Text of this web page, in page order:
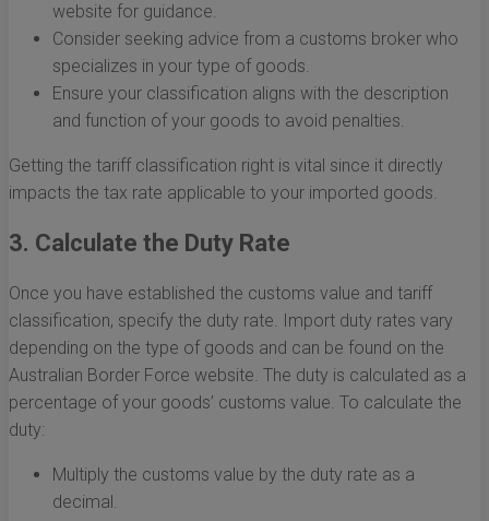
website for guidance.
Consider seeking advice from a customs broker who
specializes in your type of goods.
Ensure your classification aligns with the description
and function of your goods to avoid penalties.
Getting the tariff classification right is vital since it directly
impacts the tax rate applicable to your imported goods.
3. Calculate the Duty Rate
Once you have established the customs value and tariff
classification, specify the duty rate. Import duty rates vary
depending on the type of goods and can be found on the
Australian Border Force website. The duty is calculated as a
percentage of your goods’ customs value. To calculate the
duty:
Multiply the customs value by the duty rate as a
decimal.